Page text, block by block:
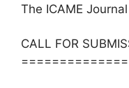
The ICAME Journal
CALL FOR